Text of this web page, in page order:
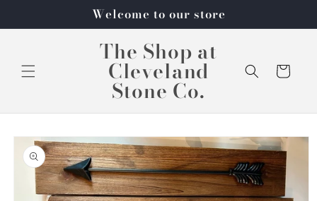
Welcome to our store
The Shop at
Cleveland
Stone Co.
Cart
Skip to
product
information